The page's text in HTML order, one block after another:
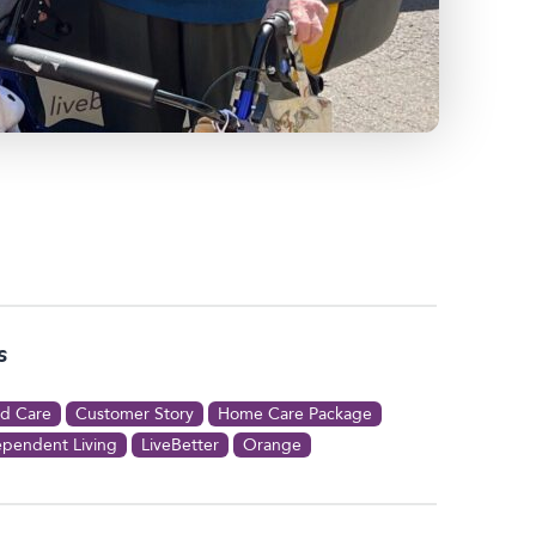
Care Customer Story
Home Care Package
Living
LiveBetter Orange